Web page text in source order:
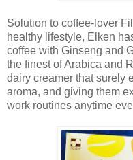
Solution to coffee-lover
healthy lifestyle, Elken
coffee with Ginseng and
the finest of Arabica and
dairy creamer that surely
aroma, and giving them
work routines anytime